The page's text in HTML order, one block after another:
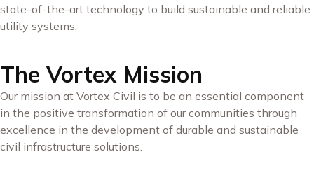
state-of-the-art technology to build sustainable and reliable
utility systems.
The Vortex Mission
Our mission at Vortex Civil is to be an essential component
in the positive transformation of our communities through
excellence in the development of durable and sustainable
civil infrastructure solutions.